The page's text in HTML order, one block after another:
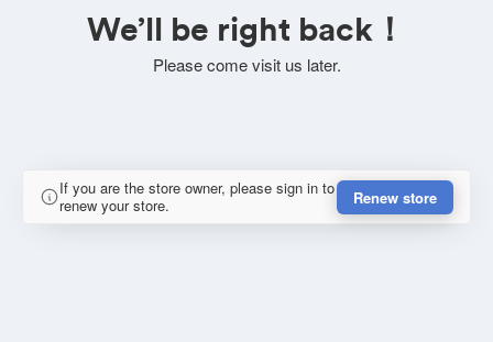
We’ll be right back！
Please come visit us later.
If you are the store owner, please sign in to
renew your store.
Renew store